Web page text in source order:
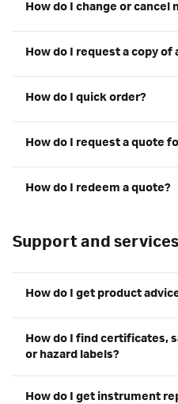
How do I change or cancel
How do I request a copy of
How do I quick order?
How do I request a quote
How do I redeem a quote?
Support and services
How do I get product
How do I find certificates,
or hazard labels?
How do I get instrument